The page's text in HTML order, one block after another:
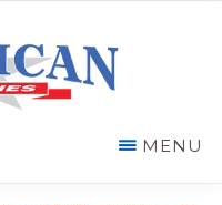
MENU